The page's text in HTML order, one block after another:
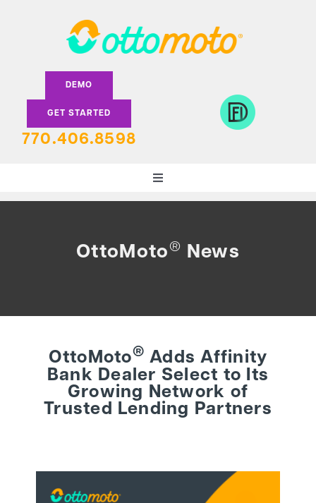
Toggle
BEHIND THE BRAND
LOGIN
DEMO
GET STARTED
770.406.8598
OttoMoto ® News
OttoMoto® Adds Affinity
Bank Dealer Select to Its
Growing Network of
Trusted Lending Partners